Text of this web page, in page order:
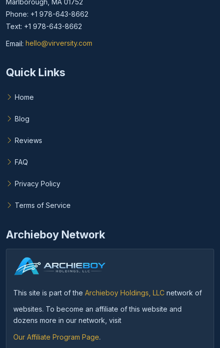
Phone: +1 978-643-8662
Text: +1 978-643-8662
Email: hello@virversity.com
Email hello at virversity.com
Quick Links
Home
Blog
Reviews
FAQ
Privacy Policy
Terms of Service
Archieboy Network
This site is part of the Archieboy Holdings, LLC network of
websites. To become an affiliate of this website and
dozens more in our network, visit
Our Affiliate Program Page.